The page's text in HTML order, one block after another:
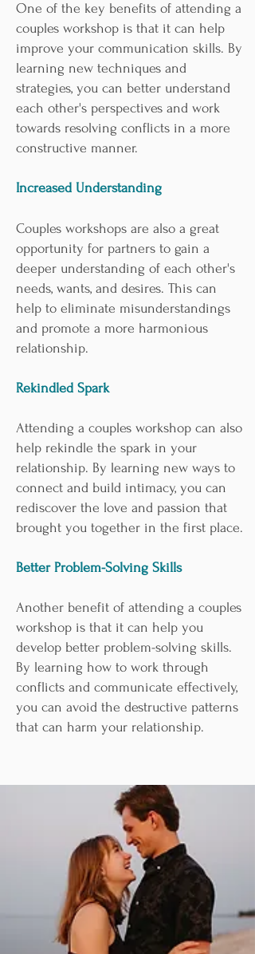
One of the key benefits of attending a
couples workshop is that it can help
improve your communication skills. By
learning new techniques and
strategies, you can better understand
each other's perspectives and work
towards resolving conflicts in a more
constructive manner.
Increased Understanding
Couples workshops are also a great
opportunity for partners to gain a
deeper understanding of each other's
needs, wants, and desires. This can
help to eliminate misunderstandings
and promote a more harmonious
relationship.
Rekindled Spark
Attending a couples workshop can also
help rekindle the spark in your
relationship. By learning new ways to
connect and build intimacy, you can
rediscover the love and passion that
brought you together in the first place.
Better Problem-Solving Skills
Another benefit of attending a couples
workshop is that it can help you
develop better problem-solving skills.
By learning how to work through
conflicts and communicate effectively,
you can avoid the destructive patterns
that can harm your relationship.